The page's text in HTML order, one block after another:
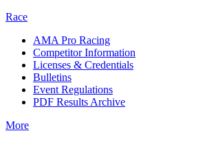
Race
AMA Pro Racing
Competitor Information
Licenses & Credentials
Bulletins
Event Regulations
PDF Results Archive
More